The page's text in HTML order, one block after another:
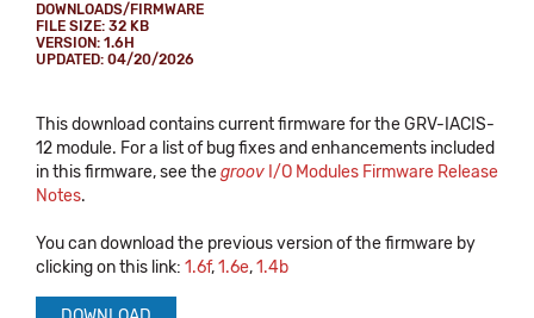
DOWNLOADS/FIRMWARE
FILE SIZE: 32 KB
VERSION: 1.6H
UPDATED: 04/20/2026
This download contains current firmware for the GRV-IACIS-
12 module. For a list of bug fixes and enhancements included
in this firmware, see thegroov I/O Modules Firmware Release
Notes.
You can download the previous version of the firmware by
clicking on this link: 1.6f,1.6e,1.4b